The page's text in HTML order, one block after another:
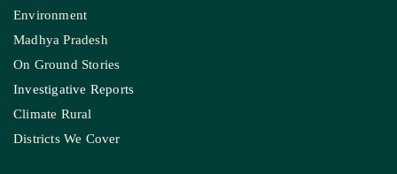
Environment
Madhya Pradesh
On Ground Stories
Investigative Reports
Climate Rural
Districts We Cover